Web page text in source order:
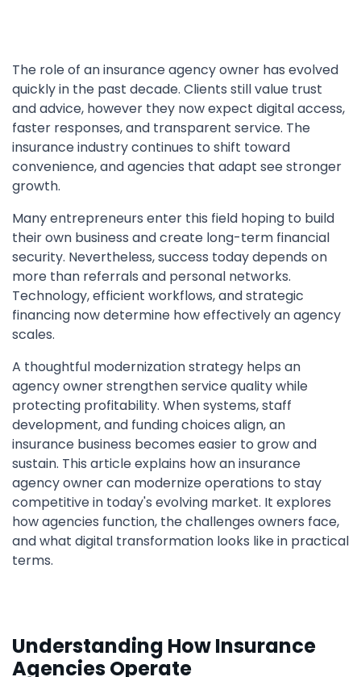
The role of an insurance agency owner has evolved
quickly in the past decade. Clients still value trust
and advice, however they now expect digital access,
faster responses, and transparent service. The
insurance industry continues to shift toward
convenience, and agencies that adapt see stronger
growth.
Many entrepreneurs enter this field hoping to build
their own business and create long-term financial
security. Nevertheless, success today depends on
more than referrals and personal networks.
Technology, efficient workflows, and strategic
financing now determine how effectively an agency
scales.
A thoughtful modernization strategy helps an
agency owner strengthen service quality while
protecting profitability. When systems, staff
development, and funding choices align, an
insurance business becomes easier to grow and
sustain. This article explains how an insurance
agency owner can modernize operations to stay
competitive in today's evolving market. It explores
how agencies function, the challenges owners face,
and what digital transformation looks like in practical
terms.
Understanding How Insurance
Agencies Operate